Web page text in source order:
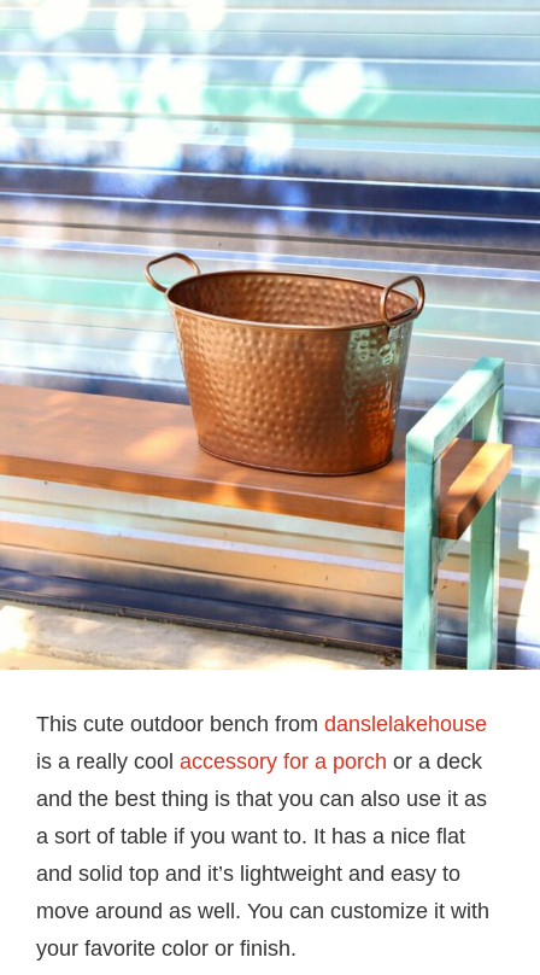
This cute outdoor bench from danslelakehouse
is a really cool accessory for a porch or a deck
and the best thing is that you can also use it as
a sort of table if you want to. It has a nice flat
and solid top and it’s lightweight and easy to
move around as well. You can customize it with
your favorite color or finish.